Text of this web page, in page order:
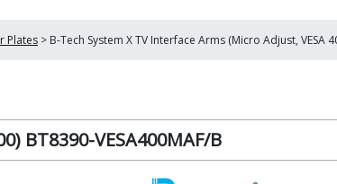
Plates > B-Tech System X TV Interface Arms (Micro Adjust, VESA
BT8390-VESA400MAF/B